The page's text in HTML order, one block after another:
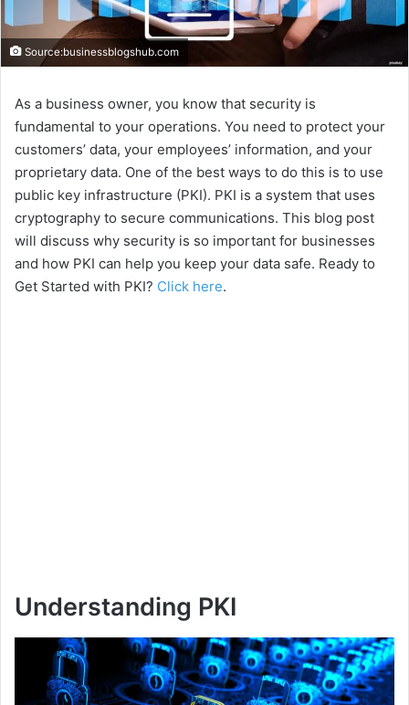
Source:businessblogshub.com
As a business owner, you know that security is
fundamental to your operations. You need to protect your
customers’ data, your employees’ information, and your
proprietary data. One of the best ways to do this is to use
public key infrastructure (PKI). PKI is a system that uses
cryptography to secure communications. This blog post
will discuss why security is so important for businesses
and how PKI can help you keep your data safe. Ready to
Get Started with PKI? Click here.
Understanding PKI